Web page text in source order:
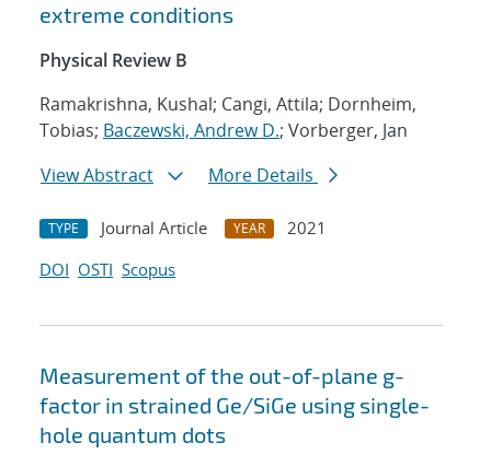
extreme conditions
Physical Review B
Ramakrishna, Kushal; Cangi, Attila; Dornheim,
Tobias; Baczewski, Andrew D.; Vorberger, Jan
View Abstract
More Details
TYPE Journal Article YEAR
2021
DOI OSTI Scopus
Measurement of the out-of-plane g-
factor in strained Ge/SiGe using single-
hole quantum dots